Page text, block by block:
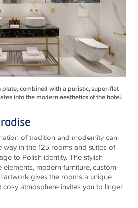
plate, combined with a puristic, super-flat
into the modern aesthetics of the hotel.
of tradition and modernity can
way in the 125 rooms and suites of
to Polish identity. The stylish
modern furniture, custom-
artwork gives the rooms a unique
cosy atmosphere invites you to linger